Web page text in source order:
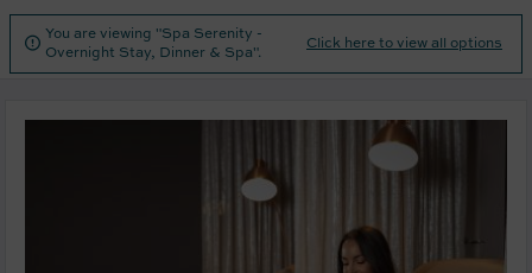

You are viewing "Spa Serenity -
Overnight Stay, Dinner & Spa".
Click here to view all options